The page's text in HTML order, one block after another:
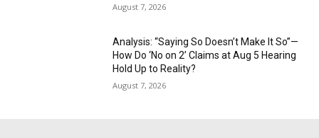
August 7, 2026
Analysis: “Saying So Doesn’t Make It So”—
How Do ‘No on 2’ Claims at Aug 5 Hearing
Hold Up to Reality?
August 7, 2026